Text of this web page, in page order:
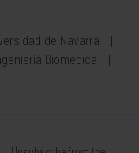
de Navarra
Biomédica